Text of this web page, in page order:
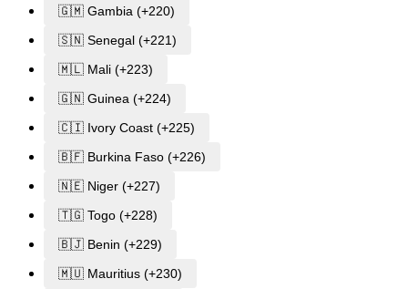
🇬🇲 Gambia (+220)
🇸🇳 Senegal (+221)
🇲🇱 Mali (+223)
🇬🇳 Guinea (+224)
🇨🇮 Ivory Coast (+225)
🇧🇫 Burkina Faso (+226)
🇳🇪 Niger (+227)
🇹🇬 Togo (+228)
🇧🇯 Benin (+229)
🇲🇺 Mauritius (+230)